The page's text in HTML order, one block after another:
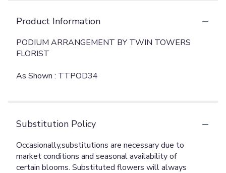
Product Information
PODIUM ARRANGEMENT BY TWIN TOWERS
FLORIST
As Shown : TTPOD34
Substitution Policy